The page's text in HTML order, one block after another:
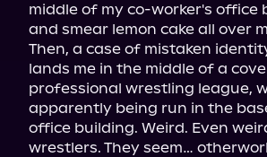
middle of my co-worker's
and smear lemon cake all over
Then, a case of mistaken
lands me in the middle of a
professional wrestling league,
apparently being run in the
office building. Weird. Even
wrestlers. They seem…